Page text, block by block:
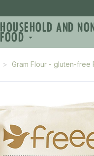
HOUSEHOLD AND
FOOD
Gram Flour - gluten-